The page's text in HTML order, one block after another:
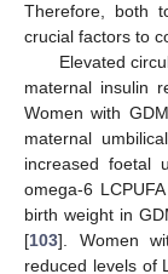
Therefore, both
crucial factors to
Elevated
maternal insulin
Women with
maternal
increased foetal
omega-6
birth weight in
[103]. Women
reduced levels of